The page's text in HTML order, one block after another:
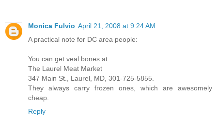
Monica Fulvio April 21, 2008 at 9:24 AM
A practical note for DC area people:
You can get veal bones at
The Laurel Meat Market
347 Main St., Laurel, MD, 301-725-5855.
They always carry frozen ones, which are awesomely
cheap.
Reply